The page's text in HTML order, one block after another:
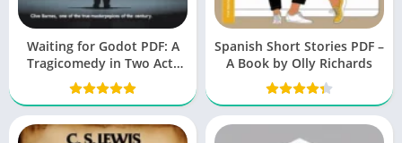
Waiting for Godot PDF: A
Tragicomedy in Two Acts
(Beckett, Samuel)
Spanish Short Stories PDF –
A Book by Olly Richards